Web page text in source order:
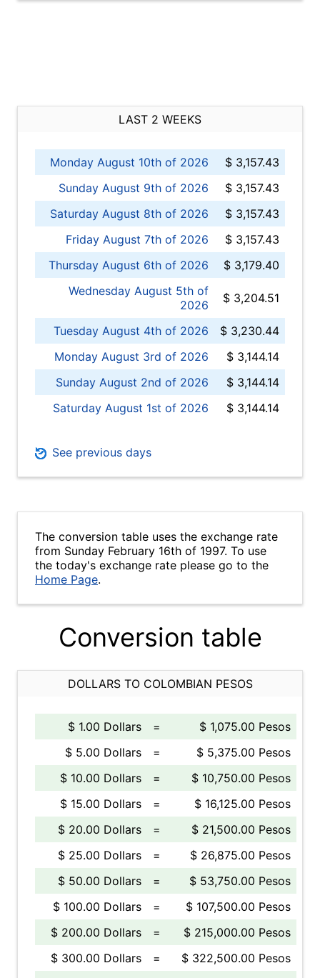
LAST 2 WEEKS
Monday August 10th of 2026
$ 3,157.43
Sunday August 9th of 2026
$ 3,157.43
Saturday August 8th of 2026
$ 3,157.43
Friday August 7th of 2026
$ 3,157.43
Thursday August 6th of 2026
$ 3,179.40
Wednesday August 5th of
2026
$ 3,204.51
Tuesday August 4th of 2026
$ 3,230.44
Monday August 3rd of 2026
$ 3,144.14
Sunday August 2nd of 2026
$ 3,144.14
Saturday August 1st of 2026
$ 3,144.14
See previous days
The conversion table uses the exchange rate
from Sunday February 16th of 1997. To use
the today's exchange rate please go to the
Home Page.
Conversion table
DOLLARS TO COLOMBIAN PESOS
$ 1.00 Dollars =
$ 1,075.00 Pesos
$ 5.00 Dollars
=
$ 5,375.00 Pesos
$ 10.00 Dollars
=
$ 10,750.00 Pesos
$ 15.00 Dollars
=
$ 16,125.00 Pesos
$ 20.00 Dollars
=
$ 21,500.00 Pesos
$ 25.00 Dollars
=
$ 26,875.00 Pesos
$ 50.00 Dollars
=
$ 53,750.00 Pesos
$ 100.00 Dollars
=
$ 107,500.00 Pesos
$ 200.00 Dollars
=
$ 215,000.00 Pesos
$ 300.00 Dollars
=
$ 322,500.00 Pesos